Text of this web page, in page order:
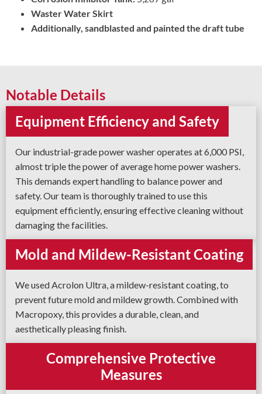
Waster Water Skirt
Additionally, sandblasted and painted the draft tube
Notable Details
Equipment Efficiency and Safety
Our industrial-grade power washer operates at 6,000 PSI,
almost triple the power of average home power washers.
This demands expert handling to balance power and
safety. Our team is thoroughly trained to use this
equipment efficiently, ensuring effective cleaning without
damaging the facilities.
Mold and Mildew-Resistant Coating
We used Acrolon Ultra, a mildew-resistant coating, to
prevent future mold and mildew growth. Combined with
Macropoxy, this provides a durable, clean, and
aesthetically pleasing finish.
Comprehensive Protective
Measures